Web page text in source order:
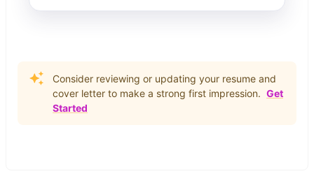
Consider reviewing or updating your resume and
cover letter to make a strong first impression. Get
Started